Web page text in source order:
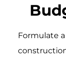
Formulate